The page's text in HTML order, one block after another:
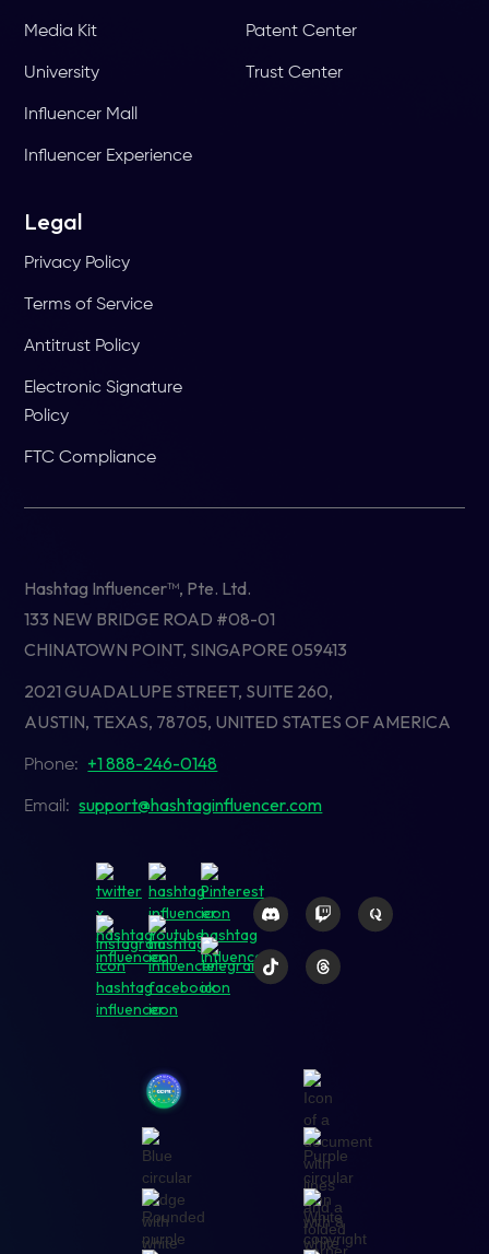
Media Kit
University
Influencer Mall
Influencer Experience
Patent Center
Trust Center
Legal
Privacy Policy
Terms of Service
Antitrust Policy
Electronic Signature
Policy
FTC Compliance
Hashtag Influencer™, Pte. Ltd.
133 NEW BRIDGE ROAD #08-01
CHINATOWN POINT, SINGAPORE 059413
2021 GUADALUPE STREET, SUITE 260,
AUSTIN, TEXAS, 78705, UNITED STATES OF AMERICA
Phone: +1 888-246-0148
Email:support@hashtaginfluencer.com